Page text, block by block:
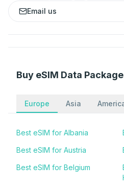
Email us
Buy eSIM Data
Europe Asia
Best eSIM for Albania
Best eSIM for Austria
Best eSIM for Belgium